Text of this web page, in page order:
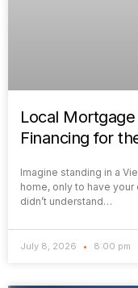
Local
Financing for
Imagine standing in a
home, only to have
didn’t understand…
July 8, 2026 8:00 pm